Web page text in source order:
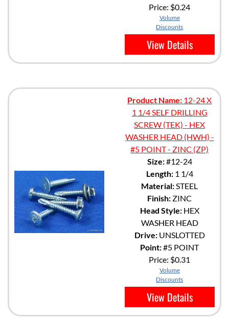
Price: $0.24
Volume
Discounts
View Details
Product Name: 12-24 X
1 1/4 SELF DRILLING
SCREW (TEK) - HEX
WASHER HEAD (HWH) -
#5 POINT - ZINC (ZP)
Size:#12-24
Length:1 1/4
Material:STEEL
Finish: ZINC
Head Style:HEX
WASHER HEAD
Drive:UNSLOTTED
Point:#5 POINT
Price: $0.31
Volume
Discounts
View Details